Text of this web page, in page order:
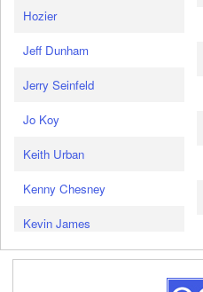
Hozier
Jeff Dunham
Jerry Seinfeld
Jo Koy
Keith Urban
Kenny Chesney
Kevin James